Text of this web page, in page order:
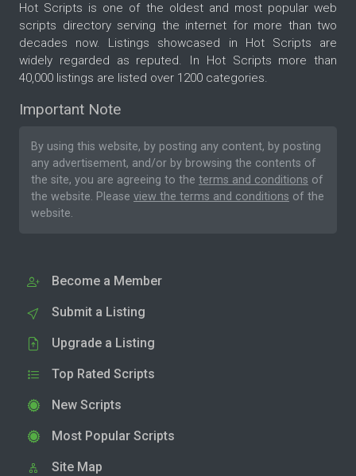
Hot Scripts is one of the oldest and most popular web
scripts directory serving the internet for more than two
decades now. Listings showcased in Hot Scripts are
widely regarded as reputed. In Hot Scripts more than
40,000 listings are listed over 1200 categories.
Important Note
By using this website, by posting any content, by posting
any advertisement, and/or by browsing the contents of
the site, you are agreeing to the terms and conditions of
the website. Please view the terms and conditions of the
website.
Become a Member
Submit a Listing
Upgrade a Listing
Top Rated Scripts
New Scripts
Most Popular Scripts
Site Map